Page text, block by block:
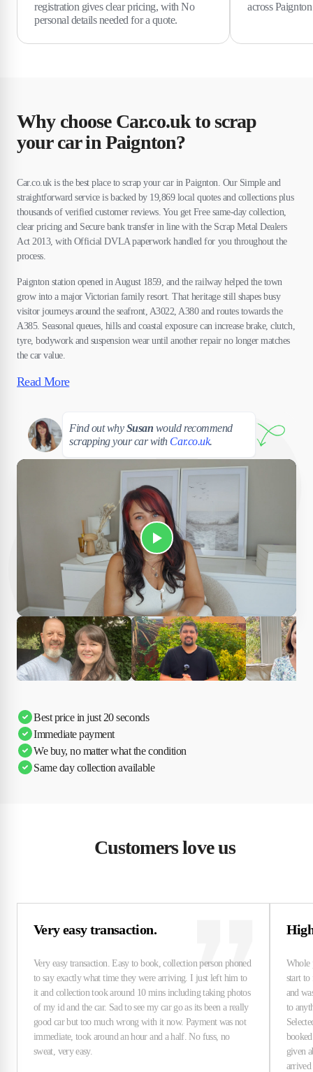
registration gives clear pricing, with No
personal details needed for a quote.
across
Why choose Car.co.uk to scrap
your car in Paignton?
Car.co.uk is the best place to scrap your car in Paignton. Our Simple and
straightforward service is backed by 19,869 local quotes and collections plus
thousands of verified customer reviews. You get Free same-day collection,
clear pricing and Secure bank transfer in line with the Scrap Metal Dealers
Act 2013, with Official DVLA paperwork handled for you throughout the
process.
Paignton station opened in August 1859, and the railway helped the town
grow into a major Victorian family resort. That heritage still shapes busy
visitor journeys around the seafront, A3022, A380 and routes towards the
A385. Seasonal queues, hills and coastal exposure can increase brake, clutch,
tyre, bodywork and suspension wear until another repair no longer matches
the car value.
Read More
Find out whySusan would recommend
scrapping your car with Car.co.uk.
Play Susan's video
Best price in just 20 seconds
Immediate payment
We buy, no matter what the condition
Same day collection available
Customers love us
Very easy transaction.